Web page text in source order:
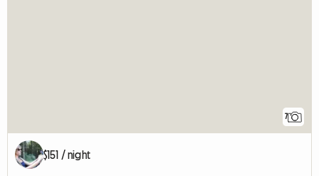
7
$151 / night